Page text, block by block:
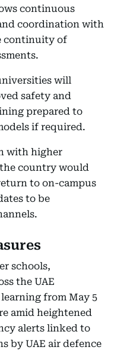
continuous
coordination with
continuity of
will
safety and
prepared to
if required.
with higher
country would
to on-campus
to be
schools,
the UAE
from May 5
amid heightened
alerts linked to
by UAE air defence